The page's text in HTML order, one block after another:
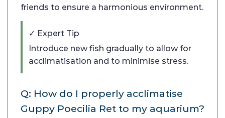
friends to ensure a harmonious environment.
✓ Expert Tip
Introduce new fish gradually to allow for
acclimatisation and to minimise stress.
Q: How do I properly acclimatise
Guppy Poecilia Ret to my aquarium?